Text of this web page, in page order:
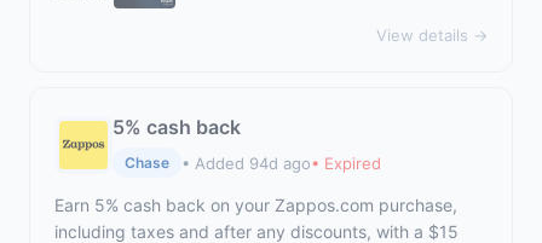
View details →
5% cash back
Chase • Added 94d ago• Expired
Earn 5% cash back on your Zappos.com purchase,
including taxes and after any discounts, with a $15